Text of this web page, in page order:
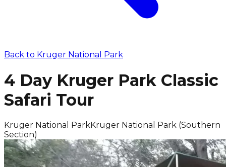
Back to Kruger National Park
4 Day Kruger Park Classic
Safari Tour
Kruger National ParkKruger National Park (Southern
Section)